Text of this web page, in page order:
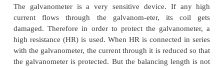
Table 2 To find the radius of the wire
Zero error =
Zero correction =